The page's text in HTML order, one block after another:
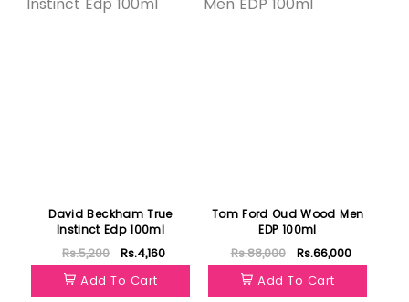
David Beckham True
Instinct Edp 100ml
Rs.5,200
Rs.4,160
Add To Cart
Tom Ford Oud Wood Men
EDP 100ml
Rs.88,000
Rs.66,000
Add To Cart